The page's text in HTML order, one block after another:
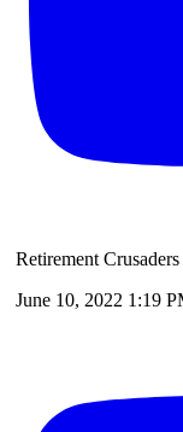
Retirement Crusaders
June 10, 2022 1:19